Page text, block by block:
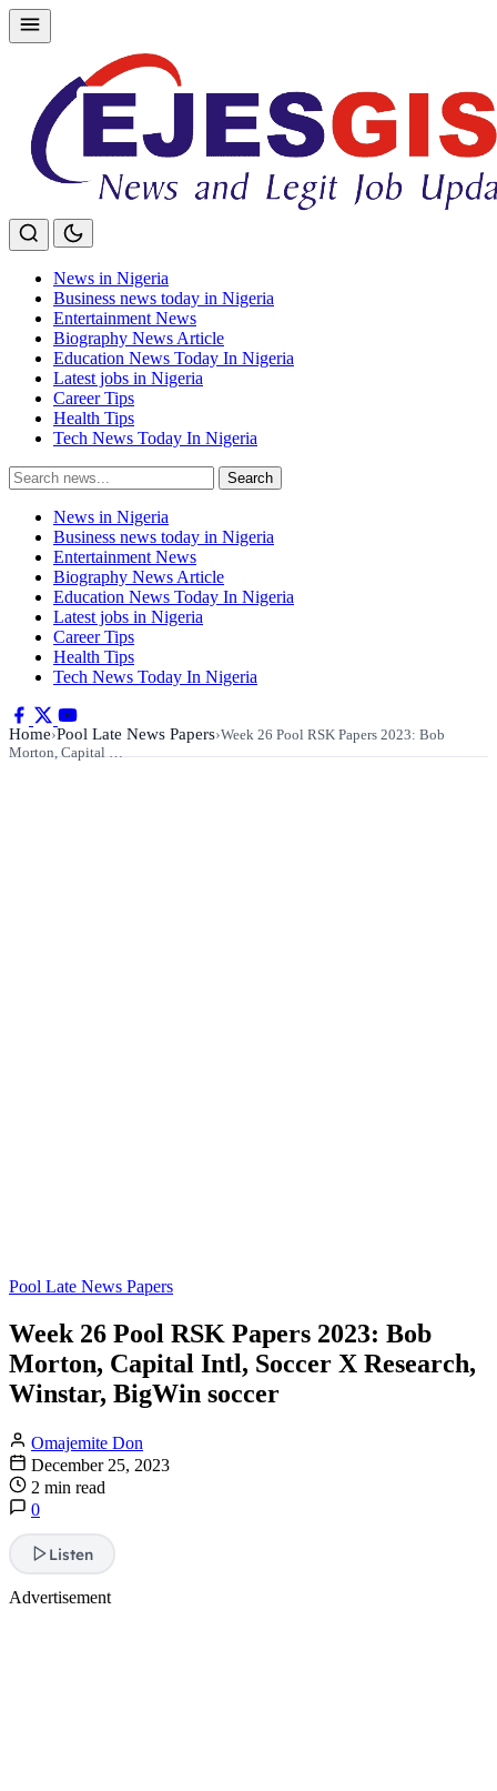
Skip
to
News in Nigeria
Business news today in Nigeria
Entertainment News
Biography News Article
Education News Today In Nigeria
Latest jobs in Nigeria
Career Tips
Health Tips
Tech News Today In Nigeria
Search
for:
Search
News in Nigeria
Business news today in Nigeria
Entertainment News
Biography News Article
Education News Today In Nigeria
Latest jobs in Nigeria
Career Tips
Health Tips
Tech News Today In Nigeria
Home›Pool Late News Papers›Week 26 Pool RSK Papers 2023: Bob
Morton, Capital …
Pool Late News Papers
Week 26 Pool RSK Papers 2023: Bob
Morton, Capital Intl, Soccer X Research,
Winstar, BigWin soccer
Omajemite Don
December 25, 2023
2 min read
0
Listen
Advertisement